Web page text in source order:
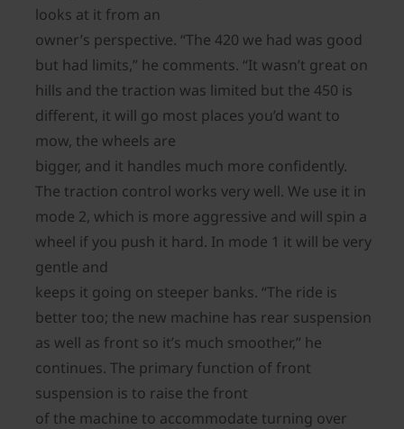
looks at it from an
owner’s perspective. “The 420 we had was good
but had limits,” he comments. “It wasn’t great on
hills and the traction was limited but the 450 is
different, it will go most places you’d want to
mow, the wheels are
bigger, and it handles much more confidently.
The traction control works very well. We use it in
mode 2, which is more aggressive and will spin a
wheel if you push it hard. In mode 1 it will be very
gentle and
keeps it going on steeper banks. “The ride is
better too; the new machine has rear suspension
as well as front so it’s much smoother,” he
continues. The primary function of front
suspension is to raise the front
of the machine to accommodate turning over